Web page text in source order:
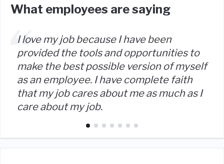
What employees are saying
I love my job because I have been
provided the tools and opportunities to
make the best possible version of myself
as an employee. I have complete faith
that my job cares about me as much as I
care about my job.